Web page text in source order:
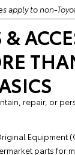
apply to non-
&
repair, or
Equipment
parts for